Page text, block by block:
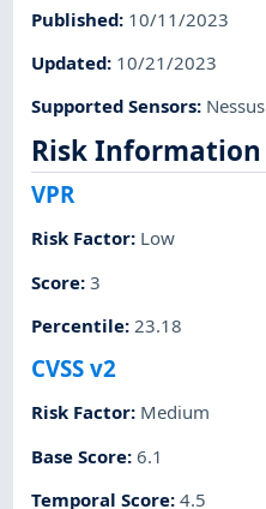
Published: 10/11/2023
Updated: 10/21/2023
Supported Sensors: Nessus
Risk Information
VPR
Risk Factor: Low
Score:3
Percentile: 23.18
CVSS v2
Risk Factor: Medium
Base Score:6.1
Temporal Score:4.5